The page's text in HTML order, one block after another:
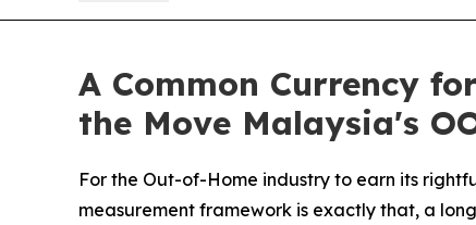
A Common Currency
the Move Malaysia's
For the Out-of-Home industry to earn its
measurement framework is exactly that, a